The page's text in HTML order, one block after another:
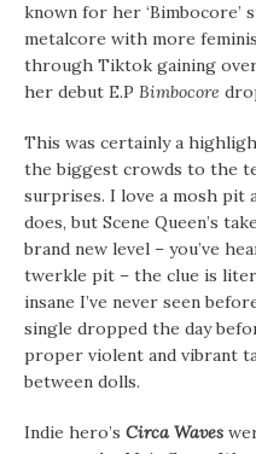
known for her ‘Bimbocore’
metalcore with more
through Tiktok gaining
her debut E.P Bimbocore
This was certainly a
the biggest crowds to the
surprises. I love a mosh pit
does, but Scene Queen’s
brand new level – you’ve
twerkle pit – the clue is
insane I’ve never seen
single dropped the day
proper violent and vibrant
between dolls.
Indie hero’s Circa Waves